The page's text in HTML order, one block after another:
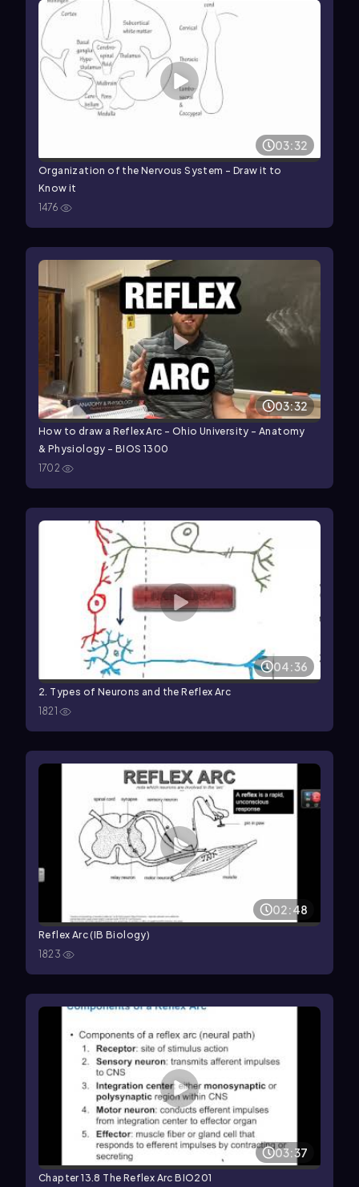
03:32
Organization of the Nervous System - Draw it to
Know it
1476
03:32
How to draw a Reflex Arc - Ohio University - Anatomy
& Physiology - BIOS 1300
1702
04:36
2. Types of Neurons and the Reflex Arc
1821
02:48
Reflex Arc (IB Biology)
1823
03:37
Chapter 13.8 The Reflex Arc BIO201